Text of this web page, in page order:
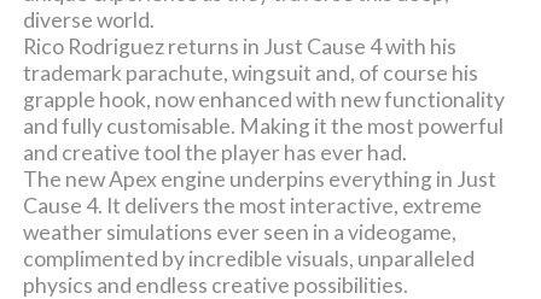
diverse world.
Rico Rodriguez returns in Just Cause 4 with his
trademark parachute, wingsuit and, of course his
grapple hook, now enhanced with new functionality
and fully customisable. Making it the most powerful
and creative tool the player has ever had.
The new Apex engine underpins everything in Just
Cause 4. It delivers the most interactive, extreme
weather simulations ever seen in a videogame,
complimented by incredible visuals, unparalleled
physics and endless creative possibilities.